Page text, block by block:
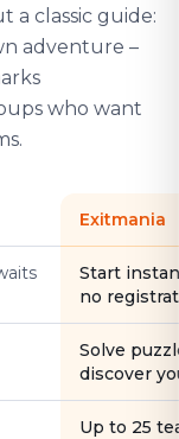
a classic guide:
adventure –
who want
Exitmania
Start
no
Solve
discover
Up to 25